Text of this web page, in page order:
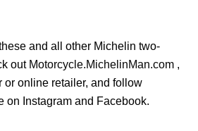
and all other Michelin two-
out Motorcycle.MichelinMan.com ,
or online retailer, and follow
on Instagram and Facebook.